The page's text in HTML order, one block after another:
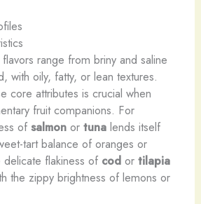
range from briny and saline
with oily, fatty, or lean textures.
core attributes is crucial when
fruit companions. For
of salmonor tunalends itself
tart balance of oranges or
flakiness of codor tilapia
the zippy brightness of lemons or